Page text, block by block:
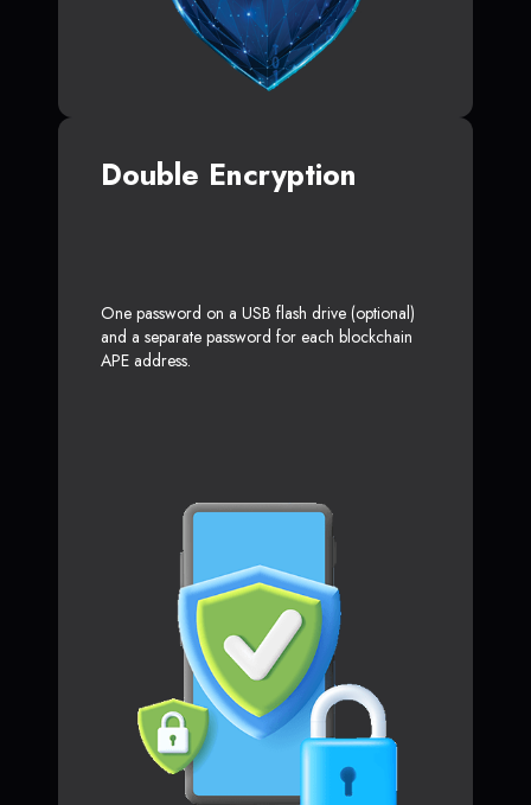
Double Encryption
One password on a USB flash drive (optional)
and a separate password for each blockchain
APE address.